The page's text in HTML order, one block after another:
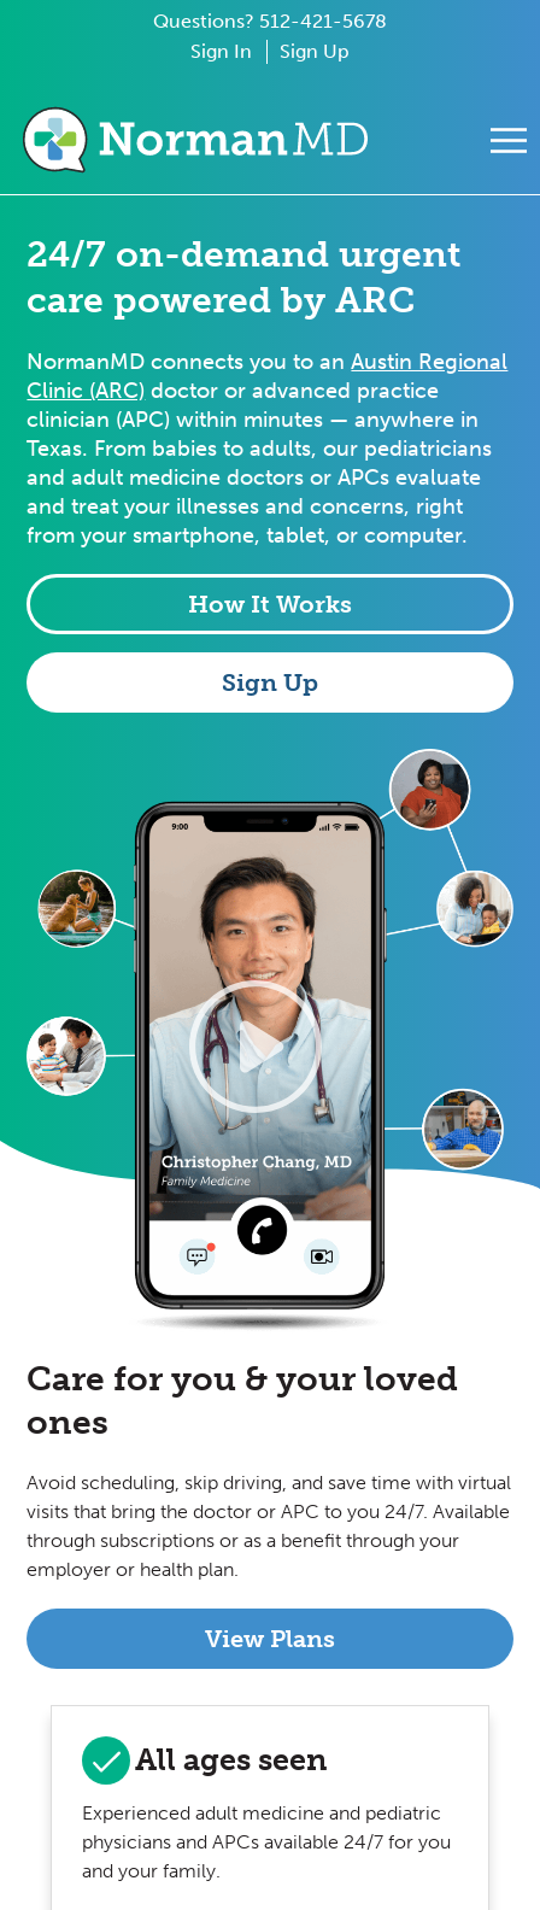
Questions? 512-421-5678
Sign In
Sign Up
Mobile Menu
24/7 on-demand urgent
care powered by ARC
NormanMD connects you to anAustin Regional
Clinic (ARC) doctor or advanced practice
clinician (APC) within minutes — anywhere in
Texas. From babies to adults, our pediatricians
and adult medicine doctors or APCs evaluate
and treat your illnesses and concerns, right
from your smartphone, tablet, or computer.
How It Works
Sign Up
Care for you & your loved
ones
Avoid scheduling, skip driving, and save time with virtual
visits that bring the doctor or APC to you 24/7. Available
through subscriptions or as a benefit through your
employer or health plan.
View Plans
All ages seen
Experienced adult medicine and pediatric
physicians and APCs available 24/7 for you
and your family.